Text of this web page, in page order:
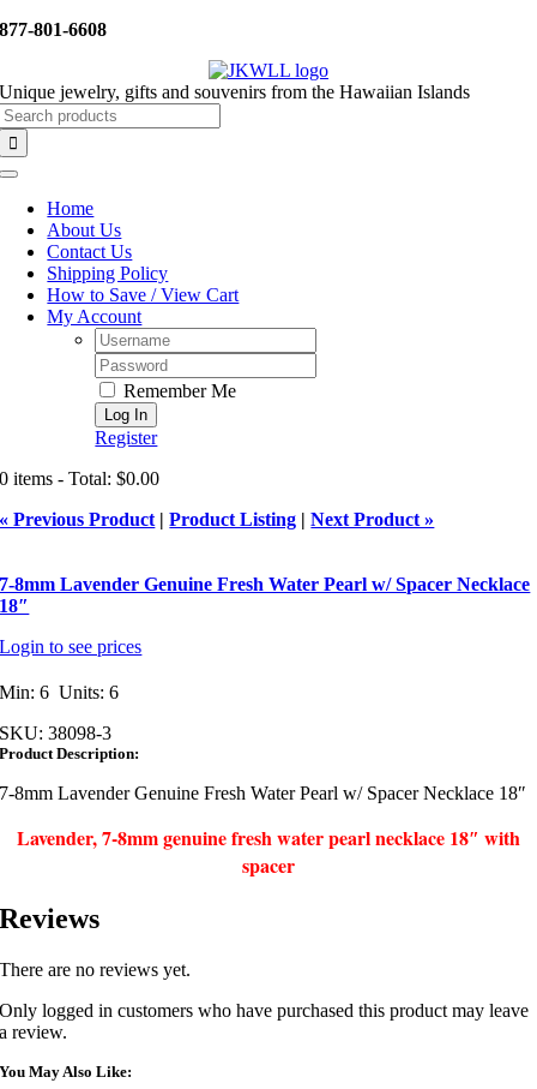
Skip
877-801-6608
Unique jewelry, gifts and souvenirs from the Hawaiian Islands
Toggle
NavigationHome
About Us
Contact Us
Shipping Policy
How to Save / View Cart
My Account
Username:
Password:
Remember Me
Register
0 items - Total: $0.00
« Previous Product |Product Listing |Next Product »
7-8mm Lavender Genuine Fresh Water Pearl w/ Spacer Necklace
18″
Login to see prices
Min: 6 Units: 6
SKU:38098-3
Product Description:
7-8mm Lavender Genuine Fresh Water Pearl w/ Spacer Necklace 18″
Lavender, 7-8mm genuine fresh water pearl necklace 18″ with
spacer
Reviews
There are no reviews yet.
Only logged in customers who have purchased this product may leave
a review.
You May Also Like: